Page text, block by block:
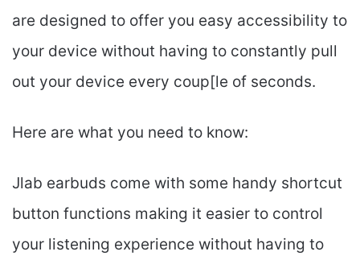
are designed to offer you easy accessibility to
your device without having to constantly pull
out your device every coup[le of seconds.
Here are what you need to know:
Jlab earbuds come with some handy shortcut
button functions making it easier to control
your listening experience without having to